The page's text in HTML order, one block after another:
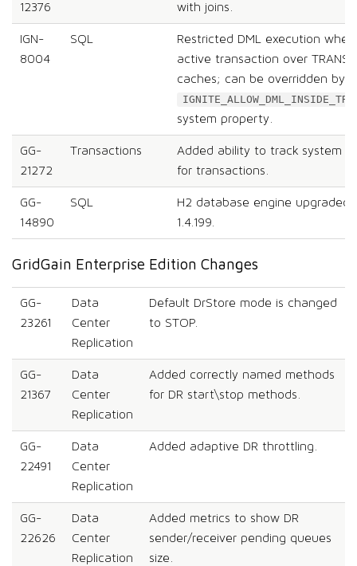
12376
with joins.
IGN-
8004
SQL
Restricted DML execution
active transaction over
caches; can be overridden by
system property.
GG-
21272
Transactions
Added ability to track system
for transactions.
GG-
14890
SQL
H2 database engine upgraded
1.4.199.
GridGain Enterprise Edition Changes
GG-
23261
Data
Center
Replication
Default DrStore mode is changed
to STOP.
GG-
21367
Data
Center
Replication
Added correctly named methods
for DR start\stop methods.
GG-
22491
Data
Center
Replication
Added adaptive DR throttling.
GG-
22626
Data
Center
Replication
Added metrics to show DR
sender/receiver pending queues
size.